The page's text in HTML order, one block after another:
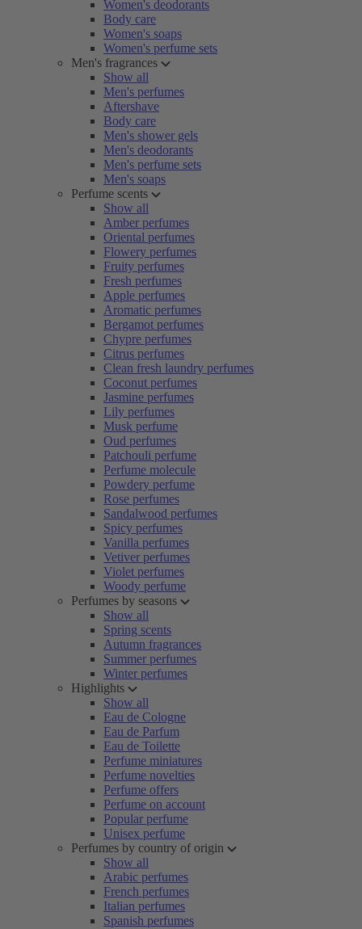
Women's deodorants
Body care
Women's soaps
Women's perfume sets
Men's fragrances
Show all
Men's perfumes
Aftershave
Body care
Men's shower gels
Men's deodorants
Men's perfume sets
Men's soaps
Perfume scents
Show all
Amber perfumes
Oriental perfumes
Flowery perfumes
Fruity perfumes
Fresh perfumes
Apple perfumes
Aromatic perfumes
Bergamot perfumes
Chypre perfumes
Citrus perfumes
Clean fresh laundry perfumes
Coconut perfumes
Jasmine perfumes
Lily perfumes
Musk perfume
Oud perfumes
Patchouli perfume
Perfume molecule
Powdery perfume
Rose perfumes
Sandalwood perfumes
Spicy perfumes
Vanilla perfumes
Vetiver perfumes
Violet perfumes
Woody perfume
Perfumes by seasons
Show all
Spring scents
Autumn fragrances
Summer perfumes
Winter perfumes
Highlights
Show all
Eau de Cologne
Eau de Parfum
Eau de Toilette
Perfume miniatures
Perfume novelties
Perfume offers
Perfume on account
Popular perfume
Unisex perfume
Perfumes by country of origin
Show all
Arabic perfumes
French perfumes
Italian perfumes
Spanish perfumes